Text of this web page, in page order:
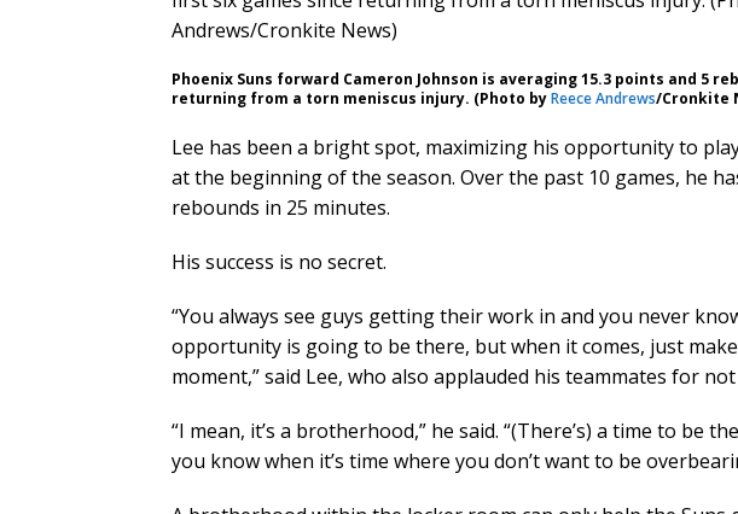
Phoenix Suns forward Cameron Johnson is averaging 15.3 points and 5
returning from a torn meniscus injury. (Photo byReece Andrews/Cronkite
Lee has been a bright spot, maximizing his opportunity to
at the beginning of the season. Over the past 10 games, he
rebounds in 25 minutes.
His success is no secret.
“You always see guys getting their work in and you never
opportunity is going to be there, but when it comes, just
moment,” said Lee, who also applauded his teammates for
“I mean, it’s a brotherhood,” he said. “(There’s) a time to be
you know when it’s time where you don’t want to be